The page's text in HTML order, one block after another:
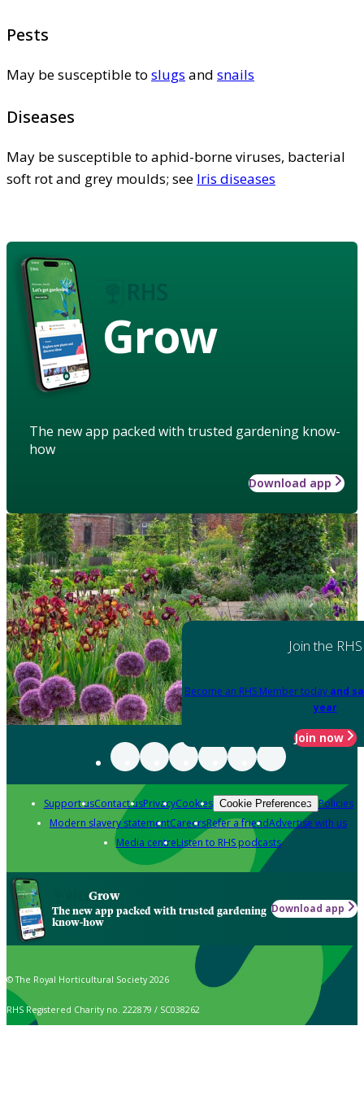
Pests
May be susceptible to slugs and snails
Diseases
May be susceptible to aphid-borne viruses, bacterial
soft rot and grey moulds; see Iris diseases
Grow
The new app packed with trusted gardening know-
how
Download app
Join the RHS
Become an RHS Member today and
year
Join now
Support usContact usPrivacyCookies Cookie Preferences Policies
Modern slavery statementCareersRefer a friendAdvertise with us
Media centreListen to RHS podcasts
Grow
The new app packed with trusted gardening
know-how
Download app
© The Royal Horticultural Society 2026
RHS Registered Charity no. 222879 / SC038262